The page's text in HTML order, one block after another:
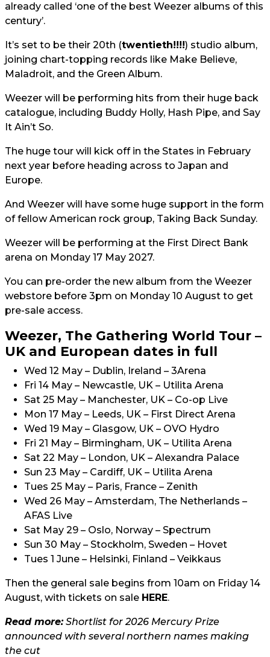
already called ‘one of the best Weezer albums of this
century’.
It’s set to be their 20th (twentieth!!!!) studio album,
joining chart-topping records like Make Believe,
Maladroit, and the Green Album.
Weezer will be performing hits from their huge back
catalogue, including Buddy Holly, Hash Pipe, and Say
It Ain’t So.
The huge tour will kick off in the States in February
next year before heading across to Japan and
Europe.
And Weezer will have some huge support in the form
of fellow American rock group, Taking Back Sunday.
Weezer will be performing at the First Direct Bank
arena on Monday 17 May 2027.
You can pre-order the new album from the Weezer
webstore before 3pm on Monday 10 August to get
pre-sale access.
Weezer, The Gathering World Tour –
UK and European dates in full
Wed 12 May – Dublin, Ireland – 3Arena
Fri 14 May – Newcastle, UK – Utilita Arena
Sat 25 May – Manchester, UK – Co-op Live
Mon 17 May – Leeds, UK – First Direct Arena
Wed 19 May – Glasgow, UK – OVO Hydro
Fri 21 May – Birmingham, UK – Utilita Arena
Sat 22 May – London, UK – Alexandra Palace
Sun 23 May – Cardiff, UK – Utilita Arena
Tues 25 May – Paris, France – Zenith
Wed 26 May – Amsterdam, The Netherlands –
AFAS Live
Sat May 29 – Oslo, Norway – Spectrum
Sun 30 May – Stockholm, Sweden – Hovet
Tues 1 June – Helsinki, Finland – Veikkaus
Then the general sale begins from 10am on Friday 14
August, with tickets on sale HERE.
Read more:Shortlist for 2026 Mercury Prize
announced with several northern names making
the cut